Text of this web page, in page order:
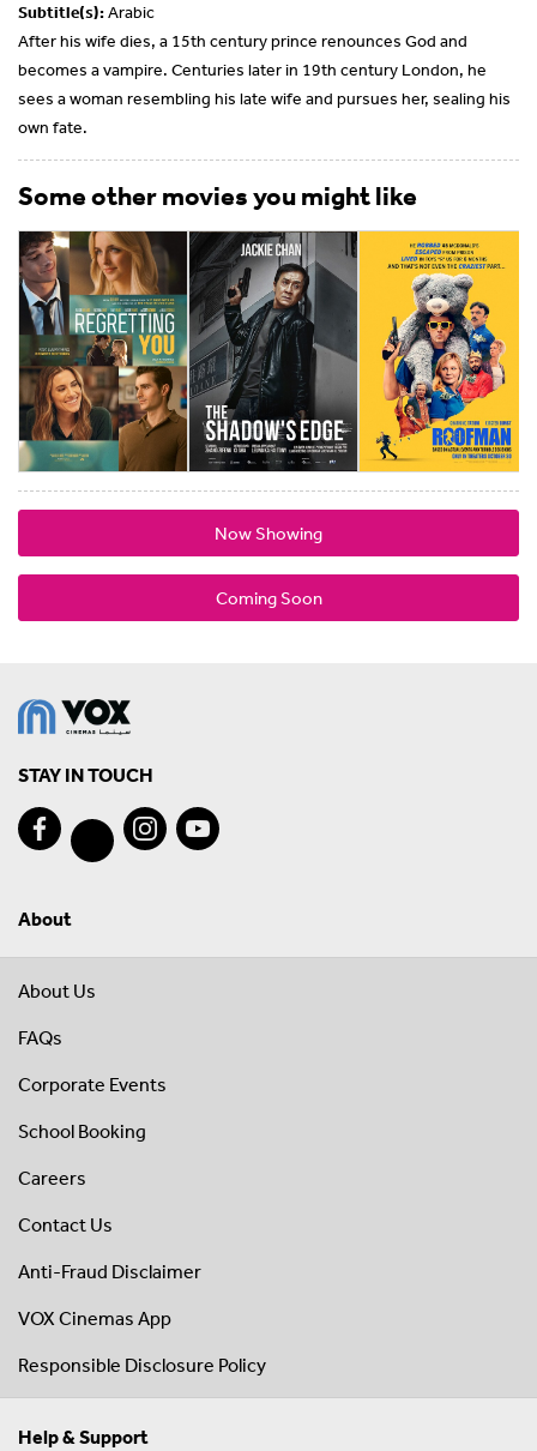
Subtitle(s):Arabic
After his wife dies, a 15th century prince renounces God and
becomes a vampire. Centuries later in 19th century London, he
sees a woman resembling his late wife and pursues her, sealing his
own fate.
Some other movies you might like
Now Showing
Coming Soon
STAY IN TOUCH
About
About Us
FAQs
Corporate Events
School Booking
Careers
Contact Us
Anti-Fraud Disclaimer
VOX Cinemas App
Responsible Disclosure Policy
Help & Support